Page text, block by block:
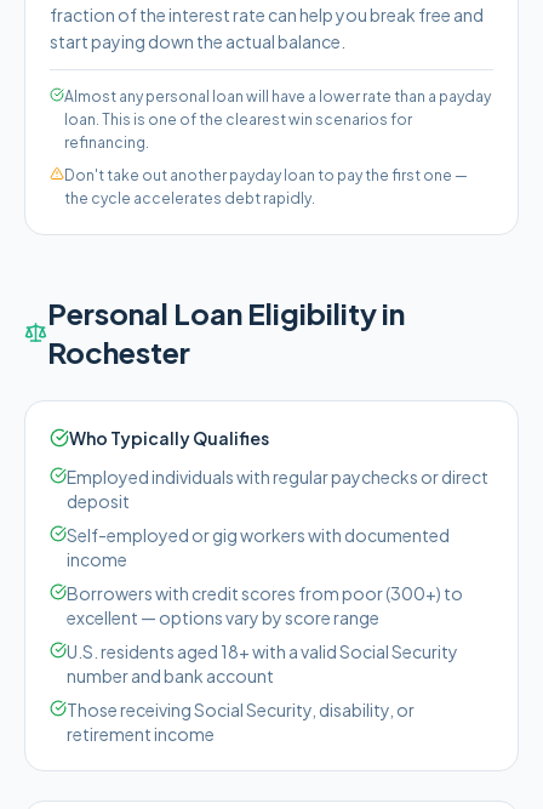
fraction of the interest rate can help you break free and
start paying down the actual balance.
Almost any personal loan will have a lower rate than a payday
loan. This is one of the clearest win scenarios for
refinancing.
Don't take out another payday loan to pay the first one —
the cycle accelerates debt rapidly.
Personal Loan Eligibility in
Rochester
Who Typically Qualifies
Employed individuals with regular paychecks or direct
deposit
Self-employed or gig workers with documented
income
Borrowers with credit scores from poor (300+) to
excellent — options vary by score range
U.S. residents aged 18+ with a valid Social Security
number and bank account
Those receiving Social Security, disability, or
retirement income